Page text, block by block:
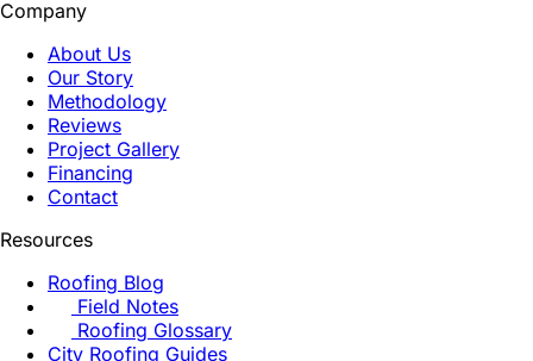
Company
About Us
Our Story
Methodology
Reviews
Project Gallery
Financing
Contact
Resources
Roofing Blog
Field Notes
Roofing Glossary
City Roofing Guides